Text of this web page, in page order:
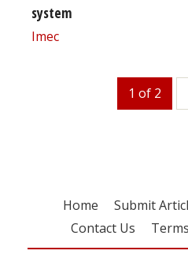
system
Imec
1 of 2
Home Submit
Contact Us